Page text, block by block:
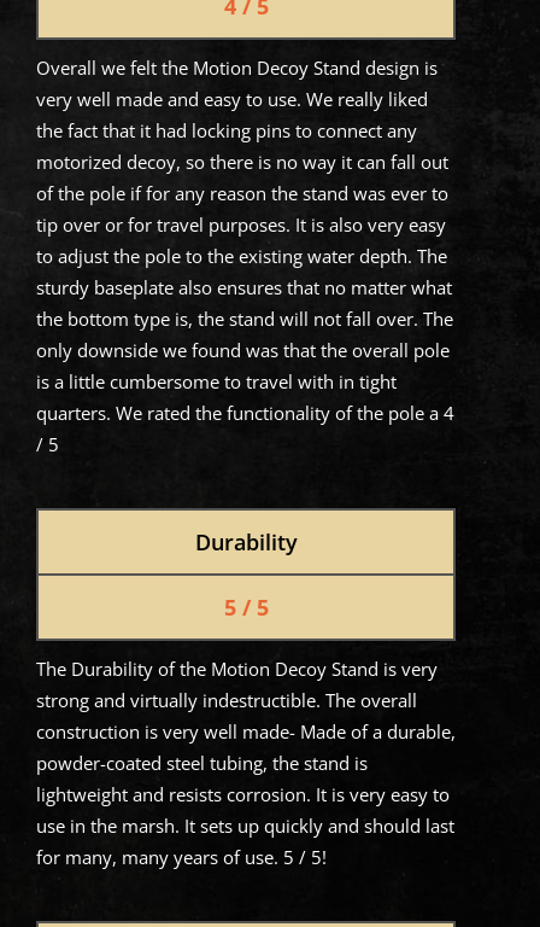
4 / 5
Overall we felt the Motion Decoy Stand design is
very well made and easy to use. We really liked
the fact that it had locking pins to connect any
motorized decoy, so there is no way it can fall out
of the pole if for any reason the stand was ever to
tip over or for travel purposes. It is also very easy
to adjust the pole to the existing water depth. The
sturdy baseplate also ensures that no matter what
the bottom type is, the stand will not fall over. The
only downside we found was that the overall pole
is a little cumbersome to travel with in tight
quarters. We rated the functionality of the pole a 4
/ 5
Durability
5 / 5
The Durability of the Motion Decoy Stand is very
strong and virtually indestructible. The overall
construction is very well made- Made of a durable,
powder-coated steel tubing, the stand is
lightweight and resists corrosion. It is very easy to
use in the marsh. It sets up quickly and should last
for many, many years of use. 5 / 5!